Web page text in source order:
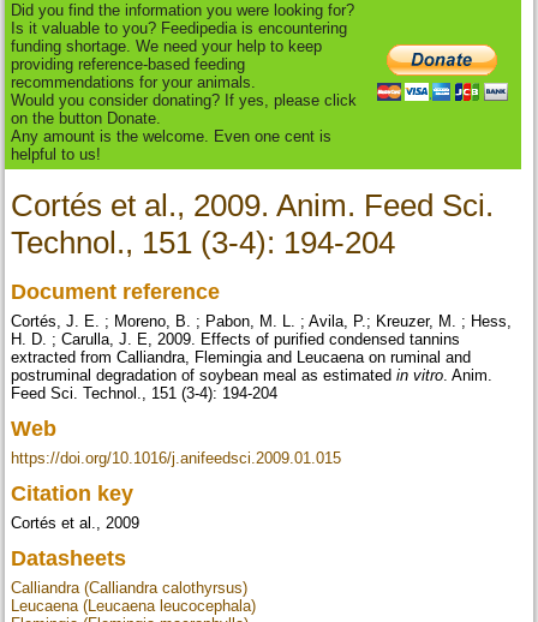
Did you find the information you were looking for?
Is it valuable to you? Feedipedia is encountering
funding shortage. We need your help to keep
providing reference-based feeding
recommendations for your animals.
Would you consider donating? If yes, please click
on the button Donate.
Any amount is the welcome. Even one cent is
helpful to us!
Cortés et al., 2009. Anim. Feed Sci.
Technol., 151 (3-4): 194-204
Document reference
Cortés, J. E. ; Moreno, B. ; Pabon, M. L. ; Avila, P.; Kreuzer, M. ; Hess,
H. D. ; Carulla, J. E, 2009. Effects of purified condensed tannins
extracted from Calliandra, Flemingia and Leucaena on ruminal and
postruminal degradation of soybean meal as estimatedin vitro. Anim.
Feed Sci. Technol., 151 (3-4): 194-204
Web
https://doi.org/10.1016/j.anifeedsci.2009.01.015
Citation key
Cortés et al., 2009
Datasheets
Calliandra (Calliandra calothyrsus)
Leucaena (Leucaena leucocephala)